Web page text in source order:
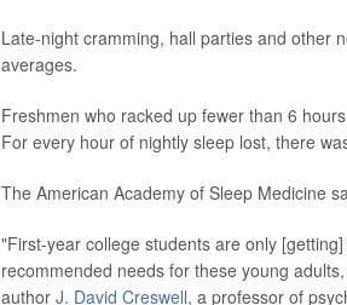
Late-night cramming, hall parties and other
averages.
Freshmen who racked up fewer than 6
For every hour of nightly sleep lost, there
The American Academy of Sleep Medicine
"First-year college students are only
recommended needs for these young
author J. David Creswell, a professor of